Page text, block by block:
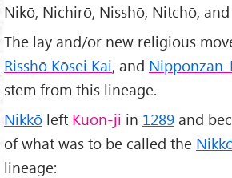
Nikō, Nichirō, Nisshō, Nitchō,
The lay and/or new religious
Risshō Kōsei Kai, and
stem from this lineage.
Nikkō left Kuon-ji in 1289 and
of what was to be called the
lineage: